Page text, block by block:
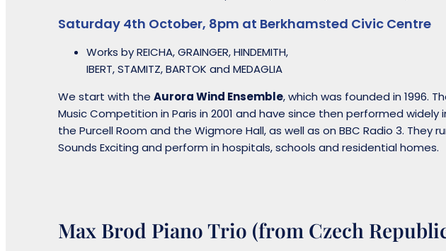
Saturday 4th October, 8pm at Berkhamsted Civic Centre
Works by REICHA, GRAINGER, HINDEMITH,
IBERT, STAMITZ, BARTOK and MEDAGLIA
We start with theAurora Wind Ensemble, which was founded in 1996.
Music Competition in Paris in 2001 and have since then performed widely
the Purcell Room and the Wigmore Hall, as well as on BBC Radio 3. They
Sounds Exciting and perform in hospitals, schools and residential homes.
Max Brod Piano Trio (from Czech